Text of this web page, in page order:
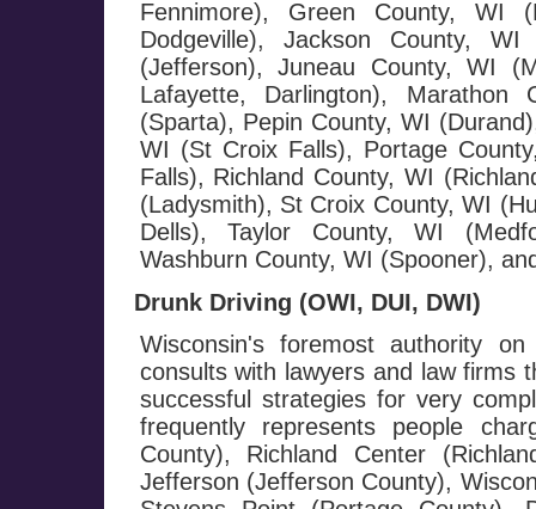
Fennimore), Green County, WI
Dodgeville), Jackson County,
(Jefferson), Juneau County, WI
Lafayette, Darlington),
(Sparta), Pepin County, WI
WI (St Croix Falls), Portage
Falls), Richland County, WI
(Ladysmith), St Croix County, WI
Dells), Taylor County, WI
Washburn County, WI (Spooner),
Drunk Driving (OWI, DUI, DWI)
Wisconsin's foremost authority
consults with lawyers and law firms
successful strategies for very
frequently represents people
County), Richland Center
Jefferson (Jefferson County),